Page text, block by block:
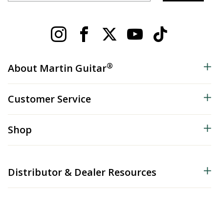
About Martin Guitar®
Customer Service
Shop
Distributor & Dealer Resources